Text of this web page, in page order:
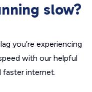
slow?
you’re experiencing
with our helpful
internet.